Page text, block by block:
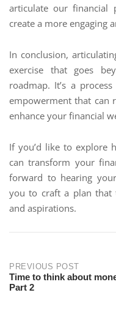
articulate our financial
create a more engaging
In conclusion,
exercise that goes
roadmap. It’s a
empowerment that can
enhance your financial
If you’d like to explore
can transform your
forward to hearing
you to craft a plan that
and aspirations.
PREVIOUS POST
Time to think about
Part 2